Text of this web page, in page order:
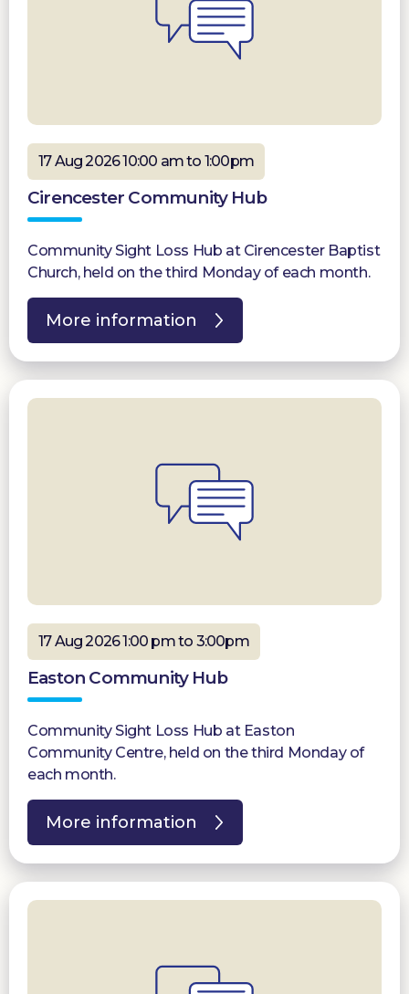
17 Aug 2026 10:00 am to 1:00pm
Cirencester Community Hub
Community Sight Loss Hub at Cirencester Baptist
Church, held on the third Monday of each month.
More information
17 Aug 2026 1:00 pm to 3:00pm
Easton Community Hub
Community Sight Loss Hub at Easton
Community Centre, held on the third Monday of
each month.
More information